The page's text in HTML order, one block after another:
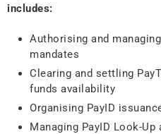
includes:
Authorising and
mandates
Clearing and settling
funds availability
Organising PayID
Managing PayID Look-